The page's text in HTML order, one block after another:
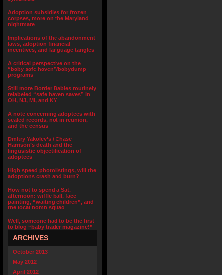
Adoption subsidies for frozen
corpses, more on the Maryland
nightmare
Implications of the abandonment
laws, adoption financial
incentives, and language tangles
A critical perspective on the
“baby safe haven”/babydump
programs
Still more Border Babies routinely
relabeled “safe haven saves” in
OH, NJ, MI, and KY
A note concerning adoptees with
sealed records, not in reunion,
and the census
Dmitry Yakolev’s / Chase
Harrison’s death and the
lingusistic objectification of
adoptees
High speed photolistings, will the
adoptions crash and burn?
How not to spend a Sat.
afternoon: wiffle ball, face
painting, “waiting children”, and
the local bomb squad
Well, someone had to be the first
to blog “baby trader magazine!”
ARCHIVES
October 2013
May 2012
April 2012